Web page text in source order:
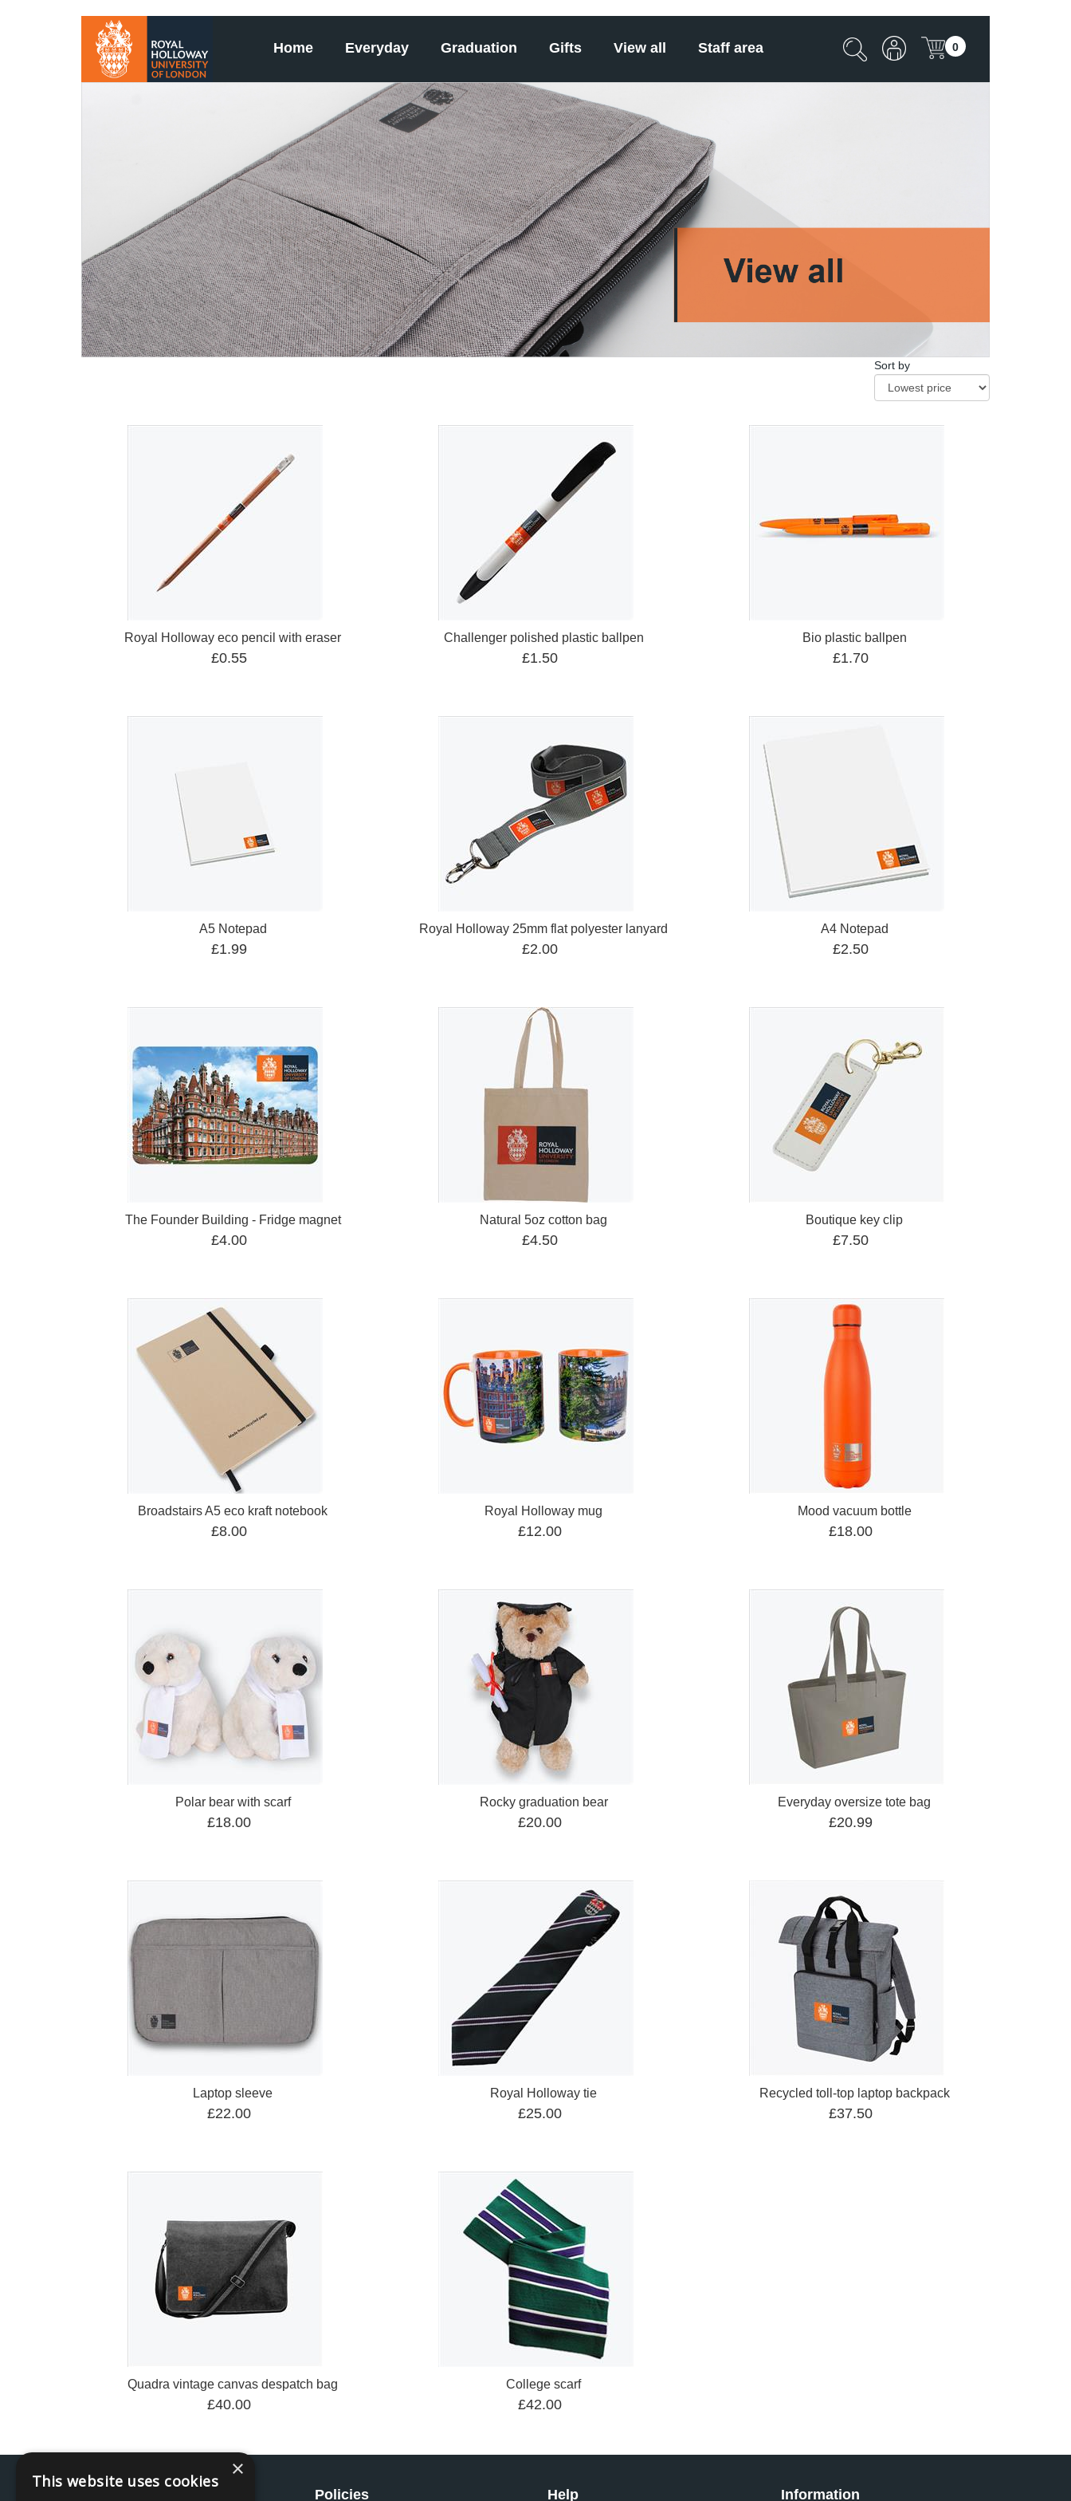
Home Everyday Graduation Gifts View all Staff area 0
Sort by
Royal Holloway eco pencil with eraser
£0.55
Challenger polished plastic ballpen
£1.50
Bio plastic ballpen
£1.70
A5 Notepad
£1.99
Royal Holloway 25mm flat polyester lanyard
£2.00
A4 Notepad
£2.50
The Founder Building - Fridge magnet
£4.00
Natural 5oz cotton bag
£4.50
Boutique key clip
£7.50
Broadstairs A5 eco kraft notebook
£8.00
Royal Holloway mug
£12.00
Mood vacuum bottle
£18.00
Polar bear with scarf
£18.00
Rocky graduation bear
£20.00
Everyday oversize tote bag
£20.99
Laptop sleeve
£22.00
Royal Holloway tie
£25.00
Recycled toll-top laptop backpack
£37.50
Quadra vintage canvas despatch bag
£40.00
College scarf
£42.00
Policies Help Information
×
This website uses cookies